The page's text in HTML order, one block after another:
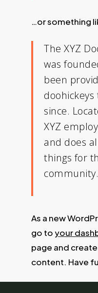
…or something
The XYZ
was
been
since.
XYZ
and does
things for
community.
As a new
go toyour
page and
content. Have